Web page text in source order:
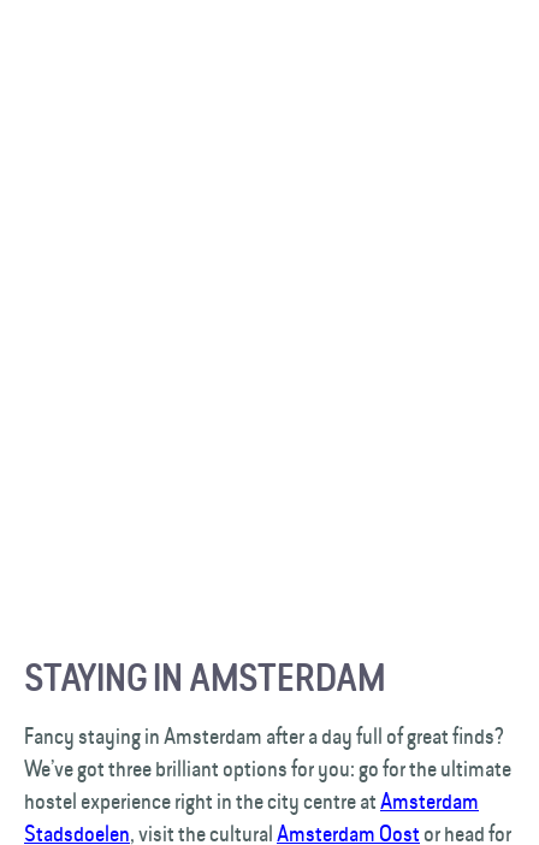
STAYING IN AMSTERDAM
Fancy staying in Amsterdam after a day full of great finds?
We’ve got three brilliant options for you: go for the ultimate
hostel experience right in the city centre atAmsterdam
Stadsdoelen, visit the culturalAmsterdam Oost or head for